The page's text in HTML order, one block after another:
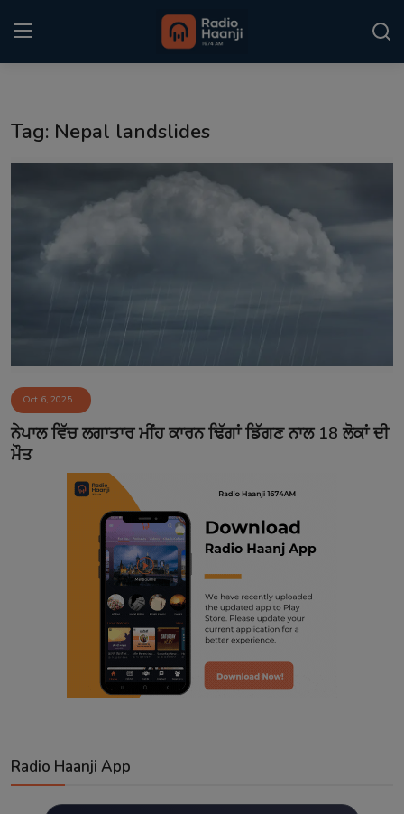
Kitaab Kahani
Event
Contact
Tag: Nepal landslides
Oct 6, 2025
ਨੇਪਾਲ ਵਿੱਚ ਲਗਾਤਾਰ ਮੀਂਹ ਕਾਰਨ ਢਿੱਗਾਂ ਡਿੱਗਣ ਨਾਲ 18 ਲੋਕਾਂ ਦੀ
ਮੌਤ
Radio Haanji App